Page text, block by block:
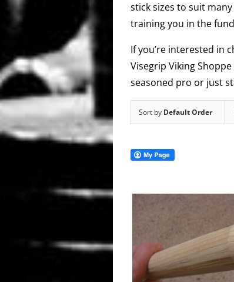
stick sizes to suit
training you in the
If you’re interested in
Visegrip Viking
seasoned pro or just
Sort by Default Order